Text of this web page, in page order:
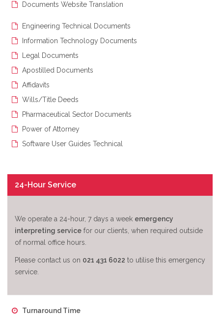
Documents Website Translation
Engineering Technical Documents
Information Technology Documents
Legal Documents
Apostilled Documents
Affidavits
Wills/Title Deeds
Pharmaceutical Sector Documents
Power of Attorney
Software User Guides Technical
24-Hour Service
We operate a 24-hour, 7 days a week emergency
interpreting service for our clients, when required outside
of normal office hours.
Please contact us on 021 431 6022 to utilise this emergency
service.
Turnaround Time